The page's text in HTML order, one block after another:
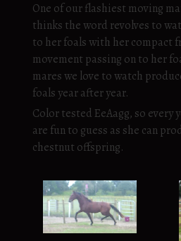
One of our flashiest moving
thinks the word revolves to
to her foals with her compact
movement passing on to her
mares we love to watch
foals year after year.
Color tested EeAagg, so every
are fun to guess as she can
chestnut offspring.